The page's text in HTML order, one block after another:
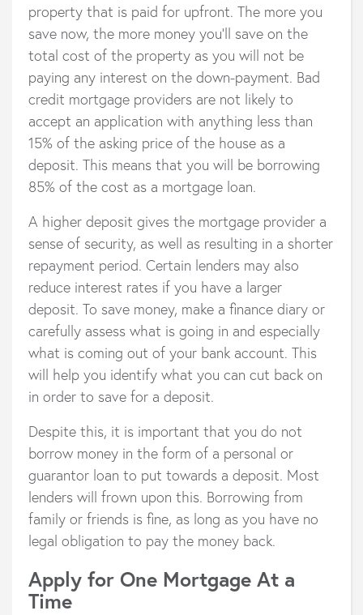
property that is paid for upfront. The more you
save now, the more money you’ll save on the
total cost of the property as you will not be
paying any interest on the down-payment. Bad
credit mortgage providers are not likely to
accept an application with anything less than
15% of the asking price of the house as a
deposit. This means that you will be borrowing
85% of the cost as a mortgage loan.
A higher deposit gives the mortgage provider a
sense of security, as well as resulting in a shorter
repayment period. Certain lenders may also
reduce interest rates if you have a larger
deposit. To save money, make a finance diary or
carefully assess what is going in and especially
what is coming out of your bank account. This
will help you identify what you can cut back on
in order to save for a deposit.
Despite this, it is important that you do not
borrow money in the form of a personal or
guarantor loan to put towards a deposit. Most
lenders will frown upon this. Borrowing from
family or friends is fine, as long as you have no
legal obligation to pay the money back.
Apply for One Mortgage At a
Time